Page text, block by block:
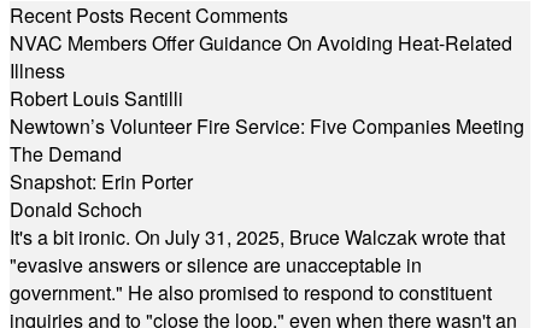
Recent Posts Recent Comments
NVAC Members Offer Guidance On Avoiding Heat-Related
Illness
Robert Louis Santilli
Newtown’s Volunteer Fire Service: Five Companies Meeting
The Demand
Snapshot: Erin Porter
Donald Schoch
It's a bit ironic. On July 31, 2025, Bruce Walczak wrote that
"evasive answers or silence are unacceptable in
government." He also promised to respond to constituent
inquiries and to "close the loop," even when there wasn't an